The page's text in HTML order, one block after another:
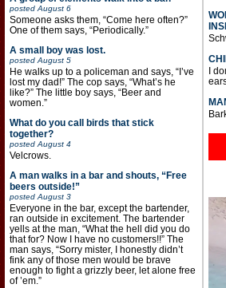
postedAugust 6
Someone asks them, “Come here often?”
One of them says, “Periodically.”
A small boy was lost.
postedAugust 5
He walks up to a policeman and says, “I’ve
lost my dad!” The cop says, “What’s he
like?” The little boy says, “Beer and
women.”
What do you call birds that stick
together?
postedAugust 4
Velcrows.
A man walks in a bar and shouts, “Free
beers outside!”
postedAugust 3
Everyone in the bar, except the bartender,
ran outside in excitement. The bartender
yells at the man, “What the hell did you do
that for? Now I have no customers!!” The
man says, “Sorry mister, I honestly didn’t
fink any of those men would be brave
enough to fight a grizzly beer, let alone free
of ’em.”
I